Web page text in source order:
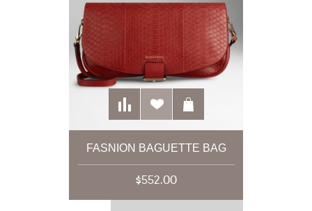
FASNION BAGUETTE BAG
$552.00